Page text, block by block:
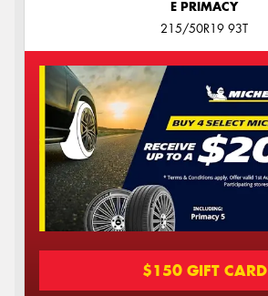
E PRIMACY
215/50R19 93T
$150 GIFT CARD